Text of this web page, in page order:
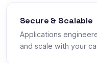
Secure & Scalable
Applications
and scale with your